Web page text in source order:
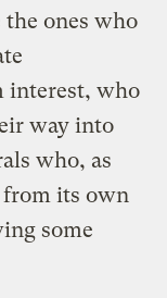
the ones who
interest, who
way into
who, as
from its own
some